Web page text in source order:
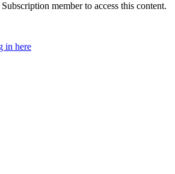
member to access this content.
in here